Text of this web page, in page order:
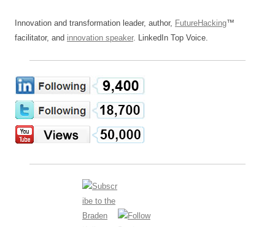
Innovation and transformation leader, author, FutureHacking™
facilitator, and innovation speaker. LinkedIn Top Voice.